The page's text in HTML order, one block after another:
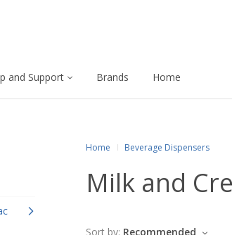
and Support Brands Home
Home Beverage Dispensers
Milk and
Sort by: Recommended